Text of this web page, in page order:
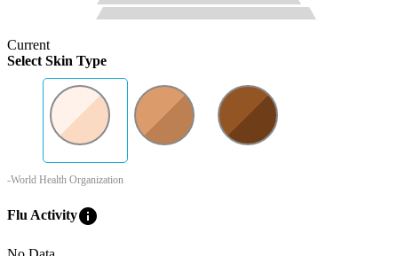
Current
Select Skin Type
-World Health Organization
Flu Activityinfo